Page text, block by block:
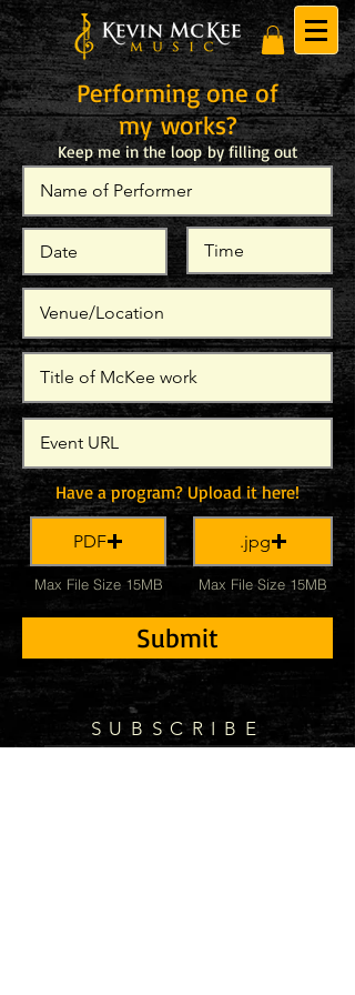
Performing one of
my works?
Keep me in the loop by filling out
theform below!
Have a program? Upload it here!
PDF
Max File Size 15MB
.jpg
Max File Size 15MB
Submit
SUBSCRIBE